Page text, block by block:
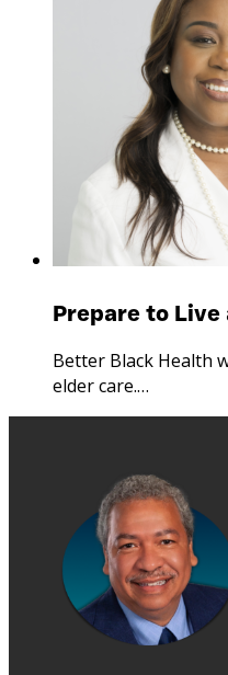
Prepare to
Better Black Health
elder care.…